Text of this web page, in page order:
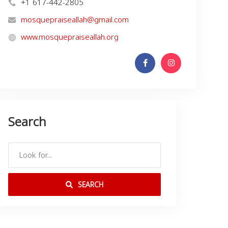
mosquepraiseallah@gmail.com
www.mosquepraiseallah.org
Search
SEARCH